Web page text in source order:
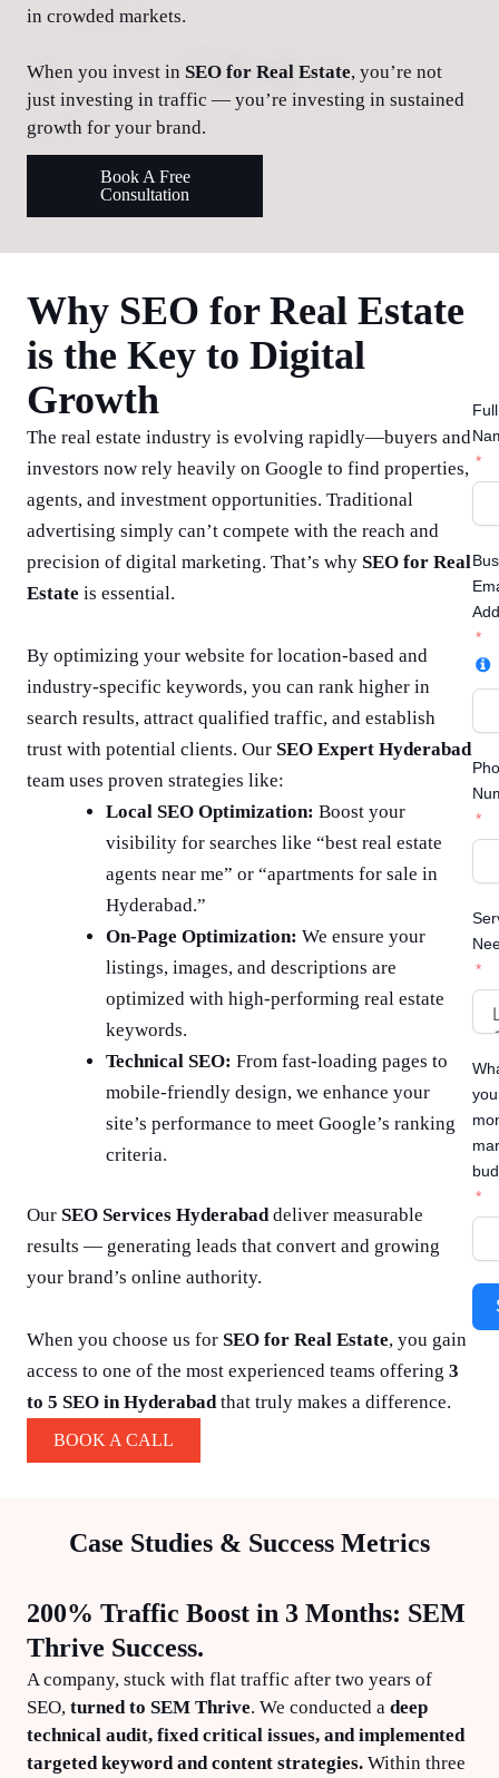
in crowded markets.
When you invest in SEO for Real Estate, you’re not
just investing in traffic — you’re investing in sustained
growth for your brand.
Book A Free
Consultation
Why SEO for Real Estate
is the Key to Digital
Growth
The real estate industry is evolving rapidly—buyers and
investors now rely heavily on Google to find properties,
agents, and investment opportunities. Traditional
advertising simply can’t compete with the reach and
precision of digital marketing. That’s why SEO for Real
Estate is essential.
By optimizing your website for location-based and
industry-specific keywords, you can rank higher in
search results, attract qualified traffic, and establish
trust with potential clients. Our SEO Expert Hyderabad
team uses proven strategies like:
Local SEO Optimization: Boost your
visibility for searches like “best real estate
agents near me” or “apartments for sale in
Hyderabad.”
On-Page Optimization: We ensure your
listings, images, and descriptions are
optimized with high-performing real estate
keywords.
Technical SEO: From fast-loading pages to
mobile-friendly design, we enhance your
site’s performance to meet Google’s ranking
criteria.
Our SEO Services Hyderabad deliver measurable
results — generating leads that convert and growing
your brand’s online authority.
When you choose us for SEO for Real Estate, you gain
access to one of the most experienced teams offering 3
to 5 SEO in Hyderabad that truly makes a difference.
BOOK A CALL
Full
Case Studies & Success Metrics
200% Traffic Boost in 3 Months: SEM
Thrive Success.
A company, stuck with flat traffic after two years of
SEO, turned to SEM Thrive. We conducted a deep
technical audit, fixed critical issues, and implemented
targeted keyword and content strategies. Within three